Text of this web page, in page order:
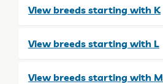
View breeds starting with K
View breeds starting with L
View breeds starting with M